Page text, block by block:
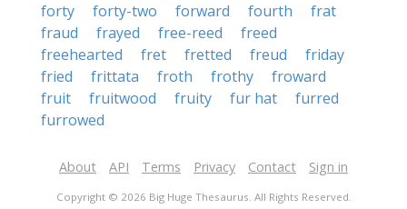
forty
forty-two forward fourth
frat
fraud
frayed free-reed
freed
freehearted
fret fretted freud
friday
fried
frittata froth frothy
froward
fruit
fruitwood fruity fur hat
furred
furrowed
About API Terms Privacy Contact Sign in
Copyright © 2026 Big Huge Thesaurus. All Rights Reserved.